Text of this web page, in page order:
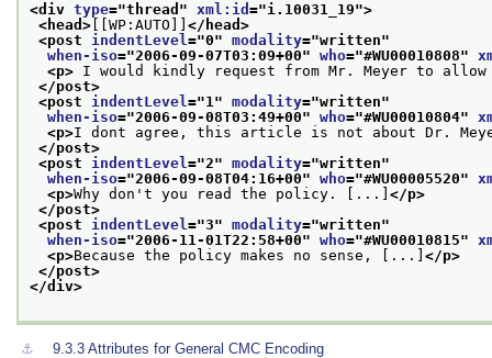
<div type="thread " xml:id ="i.10031_19">
<head> [[WP:AUTO]] </head>
<post indentLevel="0" modality="written"
when-iso="2006-09-07T03:09+00" who="#WU00010808"
<p> I would kindly request from Mr. Meyer to
</post>
<post indentLevel="1" modality="written"
when-iso="2006-09-08T03:49+00" who="#WU00010804"
<p>I dont agree, this article is not about Dr.
</post>
<post indentLevel="2" modality="written"
when-iso="2006-09-08T04:16+00" who="#WU00005520"
<p>Why don't you read the policy. [...] </p>
</post>
<post indentLevel="3" modality="written"
when-iso="2006-11-01T22:58+00" who="#WU00010815"
<p>Because the policy makes no sense, [...] </p>
</post>
</div>
⚓︎ 9.3.3Attributes for General CMC Encoding